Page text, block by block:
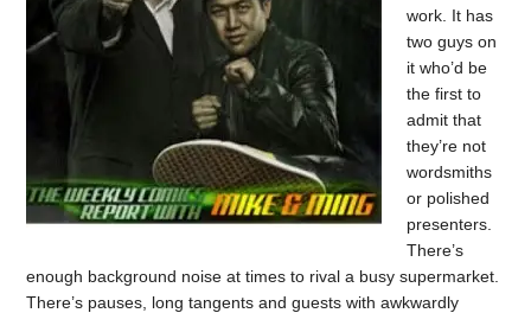
work. It has
two guys on
it who’d be
the first to
admit that
they’re not
wordsmiths
or polished
presenters.
There’s
enough background noise at times to rival a busy supermarket.
There’s pauses, long tangents and guests with awkwardly